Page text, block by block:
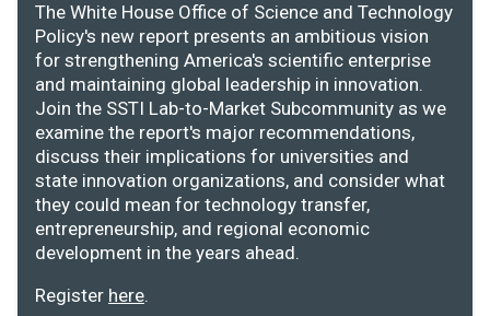
The White House Office of Science and Technology
Policy's new report presents an ambitious vision
for strengthening America's scientific enterprise
and maintaining global leadership in innovation.
Join the SSTI Lab-to-Market Subcommunity as we
examine the report's major recommendations,
discuss their implications for universities and
state innovation organizations, and consider what
they could mean for technology transfer,
entrepreneurship, and regional economic
development in the years ahead.
Register here.